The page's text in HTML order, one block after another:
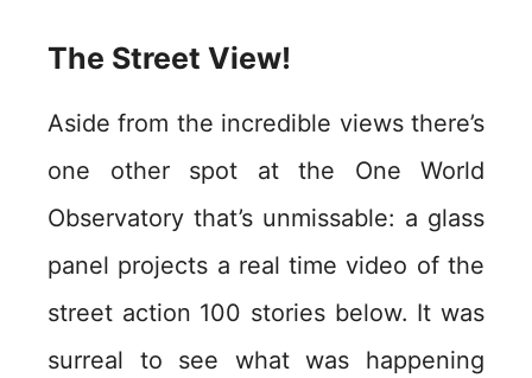
The Street View!
Aside from the incredible views there’s
one other spot at the One World
Observatory that’s unmissable: a glass
panel projects a real time video of the
street action 100 stories below. It was
surreal to see what was happening